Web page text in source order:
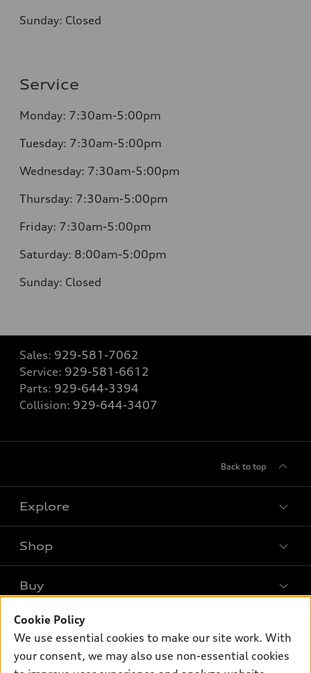
Sunday: Closed
Service
Monday: 7:30am-5:00pm
Tuesday: 7:30am-5:00pm
Wednesday: 7:30am-5:00pm
Thursday: 7:30am-5:00pm
Friday: 7:30am-5:00pm
Saturday: 8:00am-5:00pm
Sunday: Closed
Sales: 929-581-7062
Service: 929-581-6612
Parts: 929-644-3394
Collision: 929-644-3407
Back to top
Explore
Models
SUV Models
Electric Models
Shop
Offers
New inventory
Pre-owned inventory
Certified pre-owned
Buy
Contact dealer
Trade-in value
Own
myAudi
Cookie Policy
We use essential cookies to make our site work. With
your consent, we may also use non-essential cookies